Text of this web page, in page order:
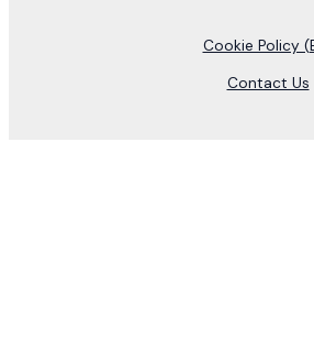
Cookie Policy
Contact Us